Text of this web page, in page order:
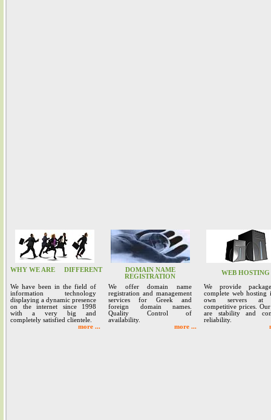
WHY WE ARE DIFFERENT
DOMAIN NAME
REGISTRATION
WEB HOSTING
We have been in the field of
information technology
displaying a dynamic presence
on the internet since 1998
with a very big and
completely satisfied clientele.
We offer domain name
registration and management
services for Greek and
foreign domain names.
Quality Control of
availability.
We provide
complete web hosting
own servers at
competitive prices.
are stability and
reliability.
more ...
more ...